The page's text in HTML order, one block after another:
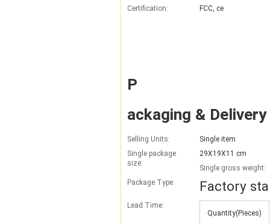
Certification:
FCC, ce
P
ackaging & Delivery
Selling Units:
Single item
Single package
size:
29X19X11 cm
Single gross weight:
Package Type:
Factory
Lead Time:
Quantity(Pieces)